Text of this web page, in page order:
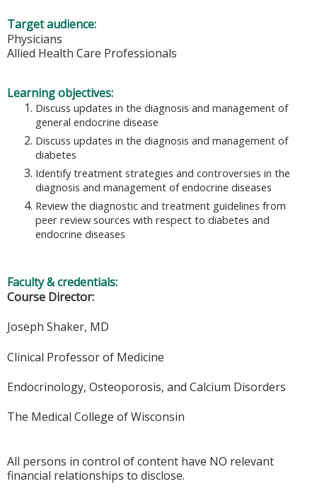
Target audience:
Physicians
Allied Health Care Professionals
Learning objectives:
Discuss updates in the diagnosis and management of
general endocrine disease
Discuss updates in the diagnosis and management of
diabetes
Identify treatment strategies and controversies in the
diagnosis and management of endocrine diseases
Review the diagnostic and treatment guidelines from
peer review sources with respect to diabetes and
endocrine diseases
Faculty & credentials:
Course Director:
Joseph Shaker, MD
Clinical Professor of Medicine
Endocrinology, Osteoporosis, and Calcium Disorders
The Medical College of Wisconsin
All persons in control of content have NO relevant
financial relationships to disclose.